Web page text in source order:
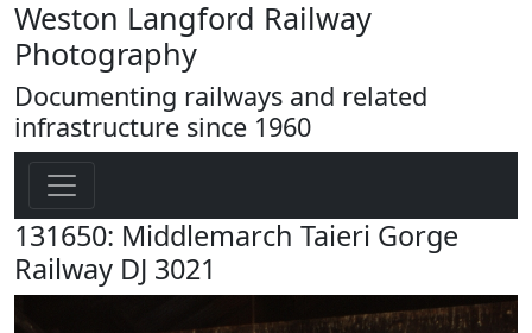
Weston Langford Railway
Photography
Documenting railways and related
infrastructure since 1960
131650: Middlemarch Taieri Gorge
Railway DJ 3021